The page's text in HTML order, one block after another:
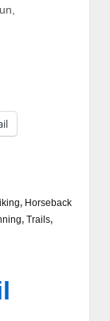
, Horseback
, Trails,